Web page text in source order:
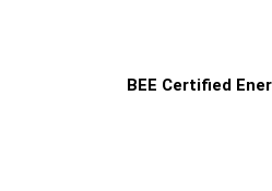
BEE Certified